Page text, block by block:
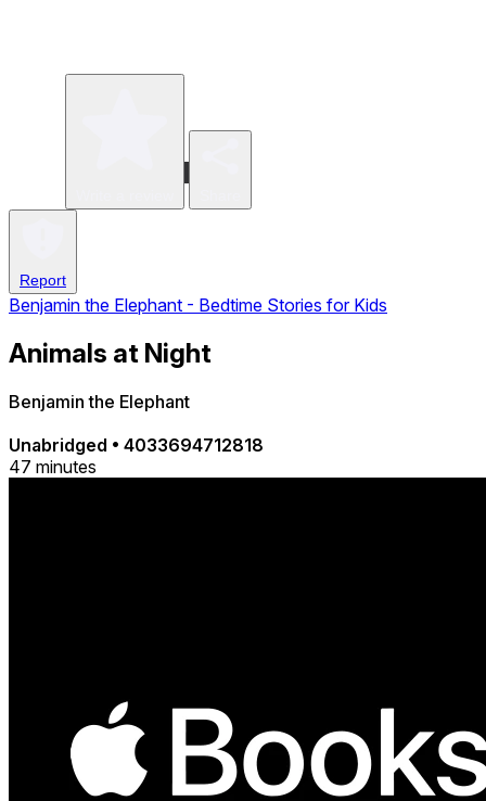
Report
Benjamin the Elephant - Bedtime Stories for Kids
Animals at Night
Benjamin the Elephant
Unabridged • 4033694712818
47 minutes